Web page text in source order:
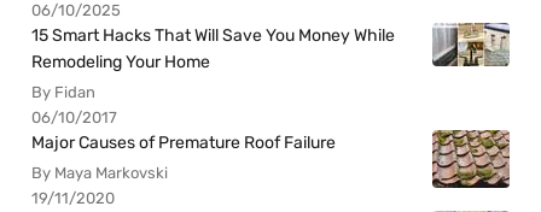
06/10/2025
15 Smart Hacks That Will Save You Money While
Remodeling Your Home
By Fidan
06/10/2017
Major Causes of Premature Roof Failure
By Maya Markovski
19/11/2020